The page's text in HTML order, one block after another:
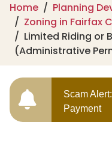
Home
Planning
Zoning in Fairfax
Limited Riding or
(Administrative
Scam
Payment